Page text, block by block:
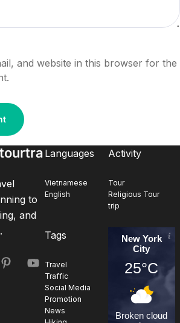
and website in this browser for the
to
and
Languages
Vietnamese
English
Activity
Tour
Religious Tour
trip
Tags
Travel
Traffic
Social Media
Promotion
News
New York
City
25°C
Broken cloud